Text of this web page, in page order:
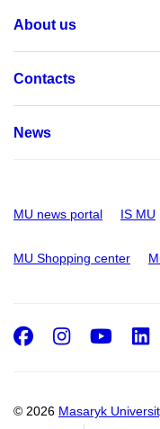
About us
Contacts
News
MU news portal IS MU
MU Shopping center
© 2026 Masaryk
Facebook